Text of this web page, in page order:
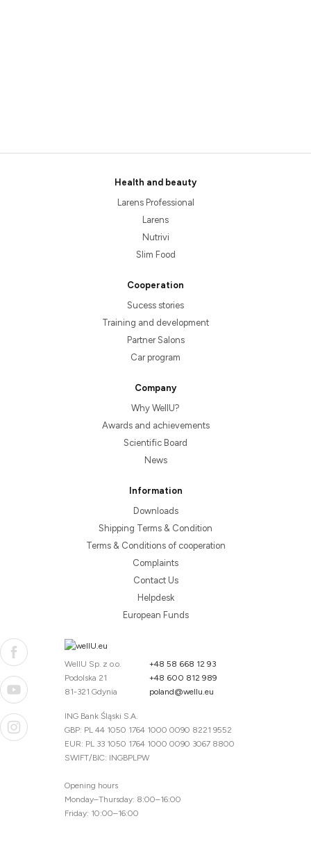
Health and beauty
Larens Professional
Larens
Nutrivi
Slim Food
Cooperation
Sucess stories
Training and development
Partner Salons
Car program
Company
Why WellU?
Awards and achievements
Scientific Board
News
Information
Downloads
Shipping Terms & Condition
Terms & Conditions of cooperation
Complaints
Contact Us
Helpdesk
European Funds
WellU Sp. z o.o.
Podolska 21
81-321 Gdynia
+48 58 668 12 93
+48 600 812 989
poland@wellu.eu
ING Bank Śląski S.A.
GBP: PL 44 1050 1764 1000 0090 8221 9552
EUR: PL 33 1050 1764 1000 0090 3067 8800
SWIFT/BIC: INGBPLPW
Opening hours
Monday–Thursday: 8:00–16:00
Friday: 10:00–16:00